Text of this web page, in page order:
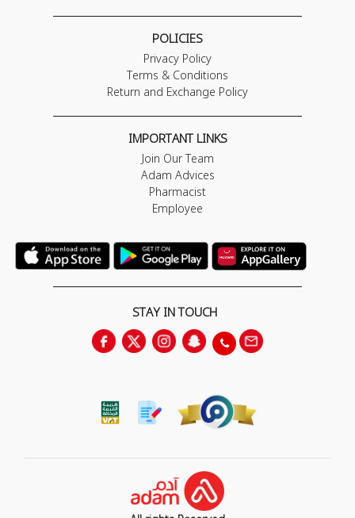
POLICIES
Privacy Policy
Terms & Conditions
Return and Exchange Policy
IMPORTANT LINKS
Join Our Team
Adam Advices
Pharmacist
Employee
STAY IN TOUCH